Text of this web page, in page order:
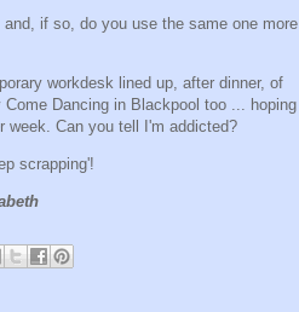
if so, do you use the same one more
workdesk lined up, after dinner, of
Dancing in Blackpool too ... hoping
week. Can you tell I'm addicted?
scrapping'!